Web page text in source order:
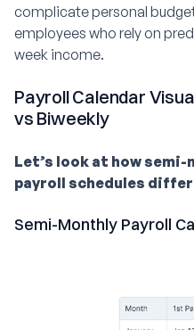
complicate personal
employees who rely on
week income.
Payroll Calendar
vs Biweekly
Let’s look at how
payroll schedules differ
Semi-Monthly Payroll